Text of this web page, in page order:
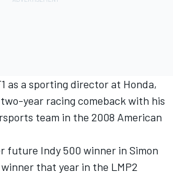
as a sporting director at Honda,
year racing comeback with his
team in the 2008 American
future Indy 500 winner in Simon
that year in the LMP2